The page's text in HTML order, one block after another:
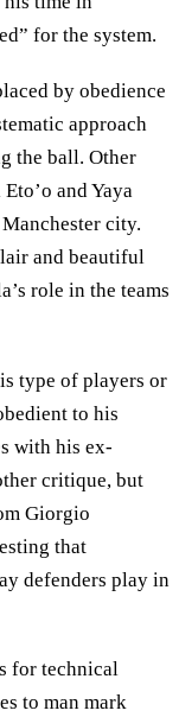
for the system.
by obedience
approach
the ball. Other
and Yaya
city.
and beautiful
role in the teams
type of players or
to his
with his ex-
critique, but
Giorgio
that
defenders play in
for technical
to man mark